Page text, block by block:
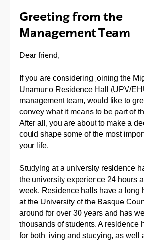
Greeting from the
Management Team
Dear friend,
If you are considering joining the
Unamuno Residence Hall (UPV/
management team, would like to
convey what it means to be part of
After all, you are about to make a
could shape some of the most
your life.
Studying at a university residence
the university experience 24 hours
week. Residence halls have a long
at the University of the Basque
around for over 30 years and has
thousands of students. A residence
for both living and studying, as well